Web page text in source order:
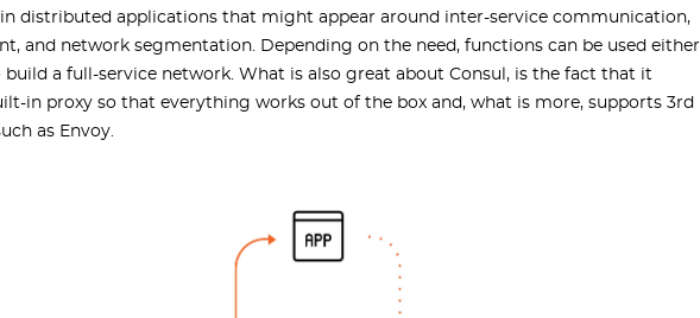
distributed applications that might appear around inter-service communication,
and network segmentation. Depending on the need, functions can be used either
a full-service network. What is also great about Consul, is the fact that it
in proxy so that everything works out of the box and, what is more, supports 3rd
as Envoy.